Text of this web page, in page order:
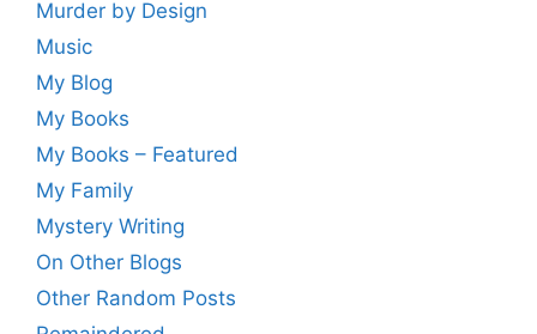
Murder by Design
Music
My Blog
My Books
My Books – Featured
My Family
Mystery Writing
On Other Blogs
Other Random Posts